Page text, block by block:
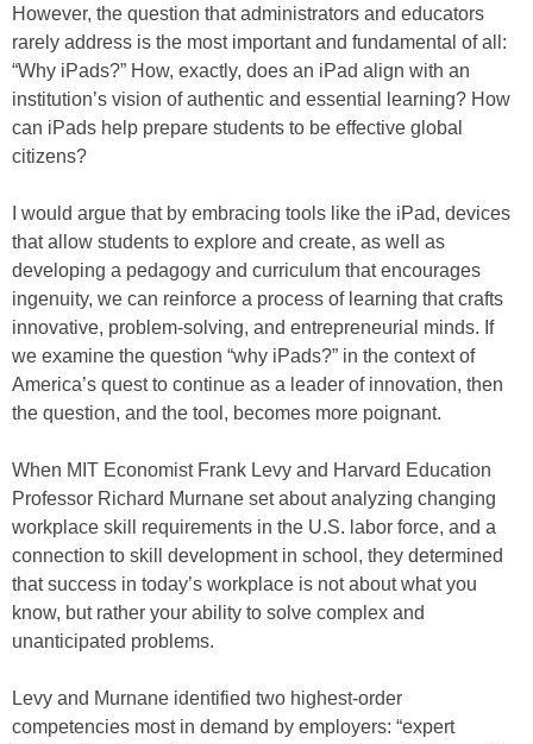
However, the question that administrators and educators
rarely address is the most important and fundamental of all:
“Why iPads?” How, exactly, does an iPad align with an
institution’s vision of authentic and essential learning? How
can iPads help prepare students to be effective global
citizens?
I would argue that by embracing tools like the iPad, devices
that allow students to explore and create, as well as
developing a pedagogy and curriculum that encourages
ingenuity, we can reinforce a process of learning that crafts
innovative, problem-solving, and entrepreneurial minds. If
we examine the question “why iPads?” in the context of
America’s quest to continue as a leader of innovation, then
the question, and the tool, becomes more poignant.
When MIT Economist Frank Levy and Harvard Education
Professor Richard Murnane set about analyzing changing
workplace skill requirements in the U.S. labor force, and a
connection to skill development in school, they determined
that success in today’s workplace is not about what you
know, but rather your ability to solve complex and
unanticipated problems.
Levy and Murnane identified two highest-order
competencies most in demand by employers: “expert